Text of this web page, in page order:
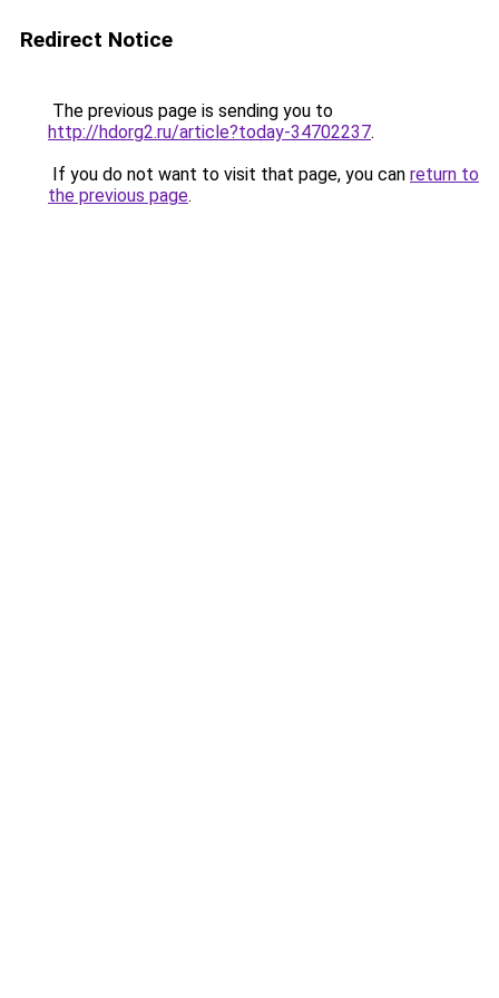
Redirect Notice
The previous page is sending you to
http://hdorg2.ru/article?today-34702237.
If you do not want to visit that page, you can return to
the previous page.